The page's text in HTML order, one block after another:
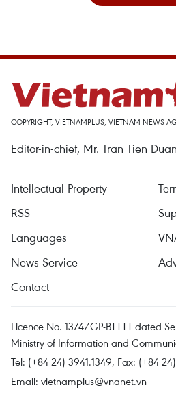
COPYRIGHT, VIETNAMPLUS, VIETNAM NEWS
Editor-in-chief, Mr. Tran Tien
Intellectual Property
RSS
Languages
News Service
Contact
Licence No. 1374/GP-BTTTT dated
Ministry of Information and
Tel: (+84 24) 3941.1349, Fax: (+84
Email: vietnamplus@vnanet.vn